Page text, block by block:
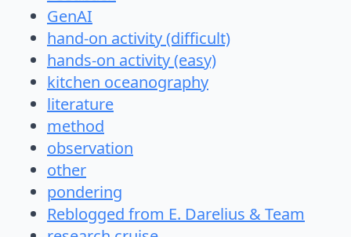
GenAI
hand-on activity (difficult)
hands-on activity (easy)
kitchen oceanography
literature
method
observation
other
pondering
Reblogged from E. Darelius & Team